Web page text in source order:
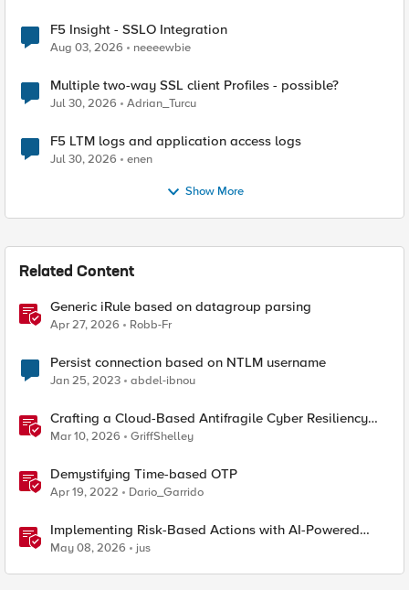
F5 Insight - SSLO Integration
Aug 03, 2026 neeeewbie
Multiple two-way SSL client Profiles - possible?
Jul 30, 2026 Adrian_Turcu
F5 LTM logs and application access logs
Jul 30, 2026 enen
Show More
Related Content
Generic iRule based on datagroup parsing
Apr 27, 2026 Robb-Fr
Persist connection based on NTLM username
Jan 25, 2023 abdel-ibnou
Crafting a Cloud-Based Antifragile Cyber Resiliency
Strategy
Mar 10, 2026 GriffShelley
Demystifying Time-based OTP
Apr 19, 2022 Dario_Garrido
Implementing Risk-Based Actions with AI-Powered
WAF: Customer Policy Paths
May 08, 2026 jus